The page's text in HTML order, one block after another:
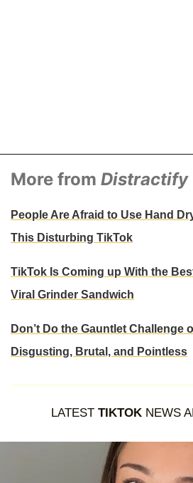
More from Distractify
People Are Afraid to Use Hand
This Disturbing TikTok
TikTok Is Coming up With the
Viral Grinder Sandwich
Don’t Do the Gauntlet Challenge
Disgusting, Brutal, and Pointless
LATEST TIKTOK NEWS